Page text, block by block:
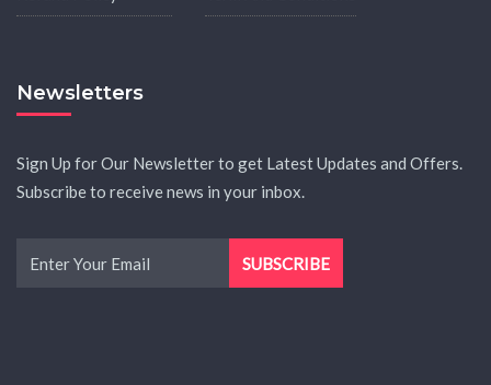
Newsletters
Sign Up for Our Newsletter to get Latest Updates and Offers.
Subscribe to receive news in your inbox.